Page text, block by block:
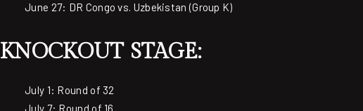
June 27: DR Congo vs. Uzbekistan (Group K)
KNOCKOUT STAGE:
July 1: Round of 32
July 7: Round of 16